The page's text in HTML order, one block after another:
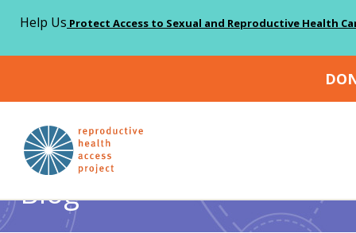
Help Us Protect Access to Sexual and Reproductive Health
Home > Blog > Abortion
Blog